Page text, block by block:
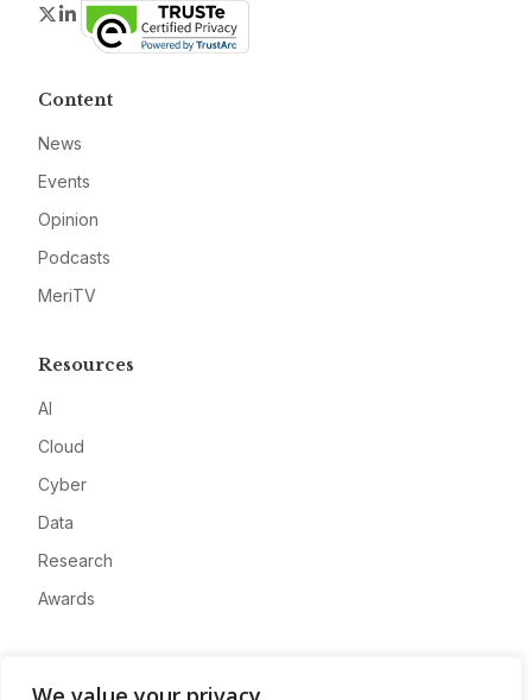
Twitter
LinkedIn
Content
News
Events
Opinion
Podcasts
MeriTV
Resources
AI
Cloud
Cyber
Data
Research
Awards